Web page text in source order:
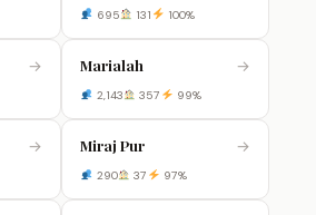
695 131 100%
→ Marialah →
2,143 357 99%
→ Miraj Pur →
290 37 97%